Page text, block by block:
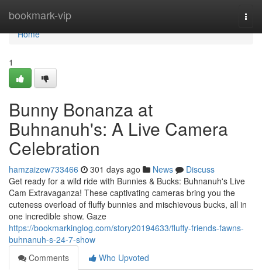
bookmark-vip
Home
Home
1
Bunny Bonanza at
Buhnanuh's: A Live Camera
Celebration
hamzaizew733466 301 days ago News
Discuss
Get ready for a wild ride with Bunnies & Bucks: Buhnanuh's Live
Cam Extravaganza! These captivating cameras bring you the
cuteness overload of fluffy bunnies and mischievous bucks, all in
one incredible show. Gaze
https://bookmarkinglog.com/story20194633/fluffy-friends-fawns-
buhnanuh-s-24-7-show
Comments
Who Upvoted